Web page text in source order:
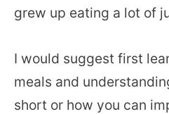
grew up eating a lot of
I would suggest first
meals and
short or how you can